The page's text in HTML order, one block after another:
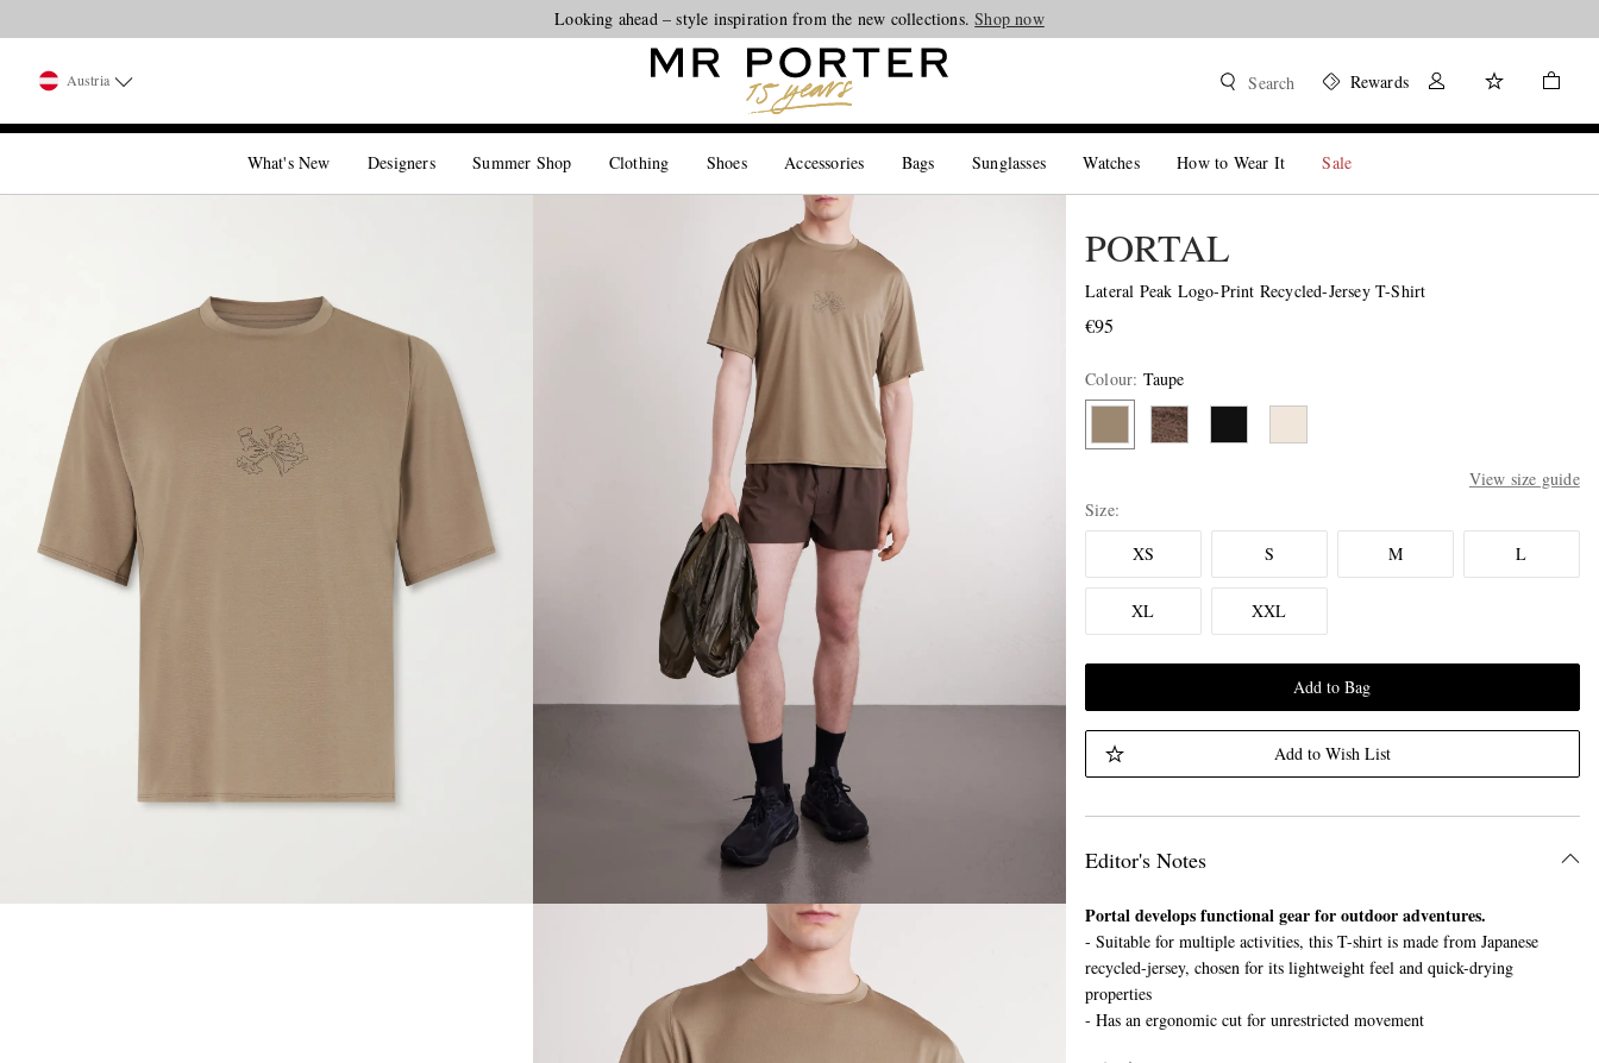
Looking ahead – style inspiration from the new collections.Shop now
Austria Search Rewards
What's New Designers Summer Shop Clothing Shoes Accessories Bags Sunglasses Watches How to Wear It Sale
PORTAL
Lateral Peak Logo-Print Recycled-Jersey T-Shirt
€95
Colour: Taupe
View size guide
Size
XS
S M L
XL XXL
Add to Bag
Add to Wish List
Editor's Notes
Portal develops functional gear for outdoor adventures.
- Suitable for multiple activities, this T-shirt is made from Japanese
recycled-jersey, chosen for its lightweight feel and quick-drying
properties
- Has an ergonomic cut for unrestricted movement